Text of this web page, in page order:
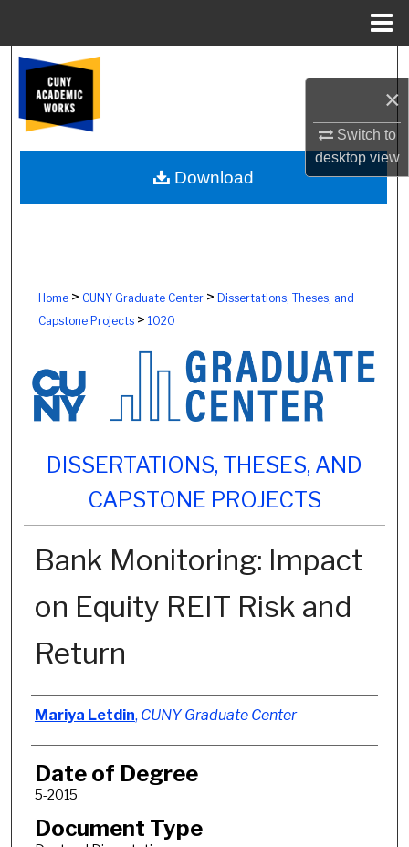
×
Switch to
desktopview
Browse Colleges, Schools, Centers
My Account
About
Home> CUNY Graduate Center> Dissertations, Theses, and
Capstone Projects> 1020
DISSERTATIONS, THESES, AND
CAPSTONE PROJECTS
Bank Monitoring: Impact
on Equity REIT Risk and
Return
Author
Mariya Letdin, CUNY Graduate Center
Date of Degree
5-2015
Document Type
Download